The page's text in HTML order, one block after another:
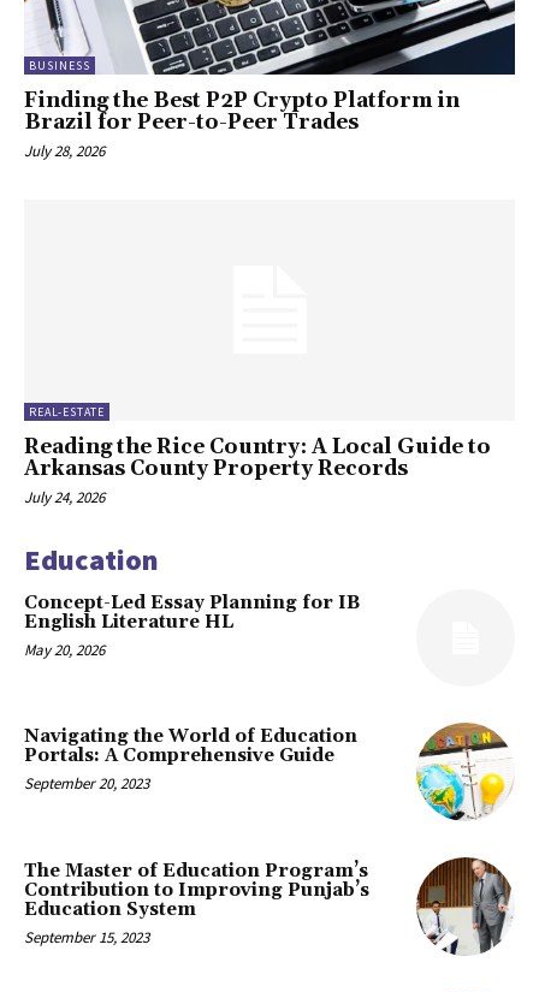
BUSINESS
Finding the Best P2P Crypto Platform in
Brazil for Peer-to-Peer Trades
July 28, 2026
REAL-ESTATE
Reading the Rice Country: A Local Guide to
Arkansas County Property Records
July 24, 2026
Education
Concept-Led Essay Planning for IB
English Literature HL
May 20, 2026
Navigating the World of Education
Portals: A Comprehensive Guide
September 20, 2023
The Master of Education Program’s
Contribution to Improving Punjab’s
Education System
September 15, 2023